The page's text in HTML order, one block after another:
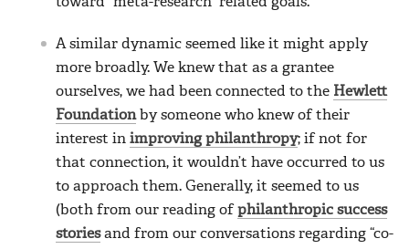
A similar dynamic seemed like it might apply
more broadly. We knew that as a grantee
ourselves, we had been connected to the Hewlett
Foundationby someone who knew of their
interest in improving philanthropy; if not for
that connection, it wouldn’t have occurred to us
to approach them. Generally, it seemed to us
(both from our reading of philanthropic success
storiesand from our conversations regarding “co-